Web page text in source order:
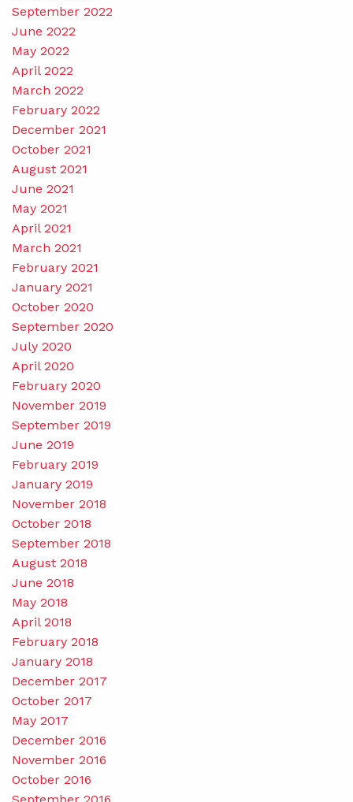
September 2022
June 2022
May 2022
April 2022
March 2022
February 2022
December 2021
October 2021
August 2021
June 2021
May 2021
April 2021
March 2021
February 2021
January 2021
October 2020
September 2020
July 2020
April 2020
February 2020
November 2019
September 2019
June 2019
February 2019
January 2019
November 2018
October 2018
September 2018
August 2018
June 2018
May 2018
April 2018
February 2018
January 2018
December 2017
October 2017
May 2017
December 2016
November 2016
October 2016
September 2016